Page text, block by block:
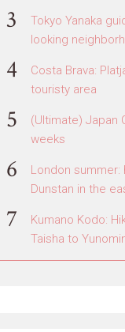
Tokyo Yanaka
looking
Costa Brava:
touristy area
(Ultimate) Japan
weeks
London summer:
Dunstan in the
Kumano Kodo:
Taisha to